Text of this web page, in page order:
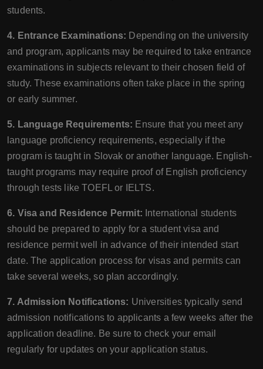
students.
4. Entrance Examinations: Depending on the university
and program, applicants may be required to take entrance
examinations in subjects relevant to their chosen field of
study. These examinations often take place in the spring
or early summer.
5. Language Requirements: Ensure that you meet any
language proficiency requirements, especially if the
program is taught in Slovak or another language. English-
taught programs may require proof of English proficiency
through tests like TOEFL or IELTS.
6. Visa and Residence Permit: International students
should be prepared to apply for a student visa and
residence permit well in advance of their intended start
date. The application process for visas and permits can
take several weeks, so plan accordingly.
7. Admission Notifications: Universities typically send
admission notifications to applicants a few weeks after the
application deadline. Be sure to check your email
regularly for updates on your application status.